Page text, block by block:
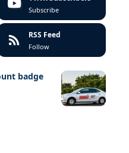
Subscribe
RSS Feed
Follow
badge